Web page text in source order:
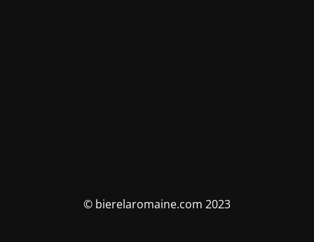
© bierelaromaine.com 2023